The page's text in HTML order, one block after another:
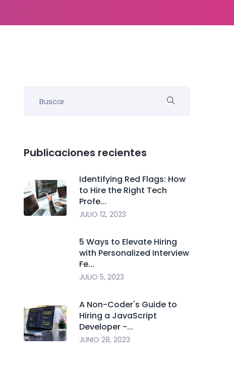
Publicaciones recientes
Identifying Red Flags: How
to Hire the Right Tech
Profe...
JULIO 12, 2023
5 Ways to Elevate Hiring
with Personalized Interview
Fe...
JULIO 5, 2023
A Non-Coder's Guide to
Hiring a JavaScript
Developer -...
JUNIO 28, 2023